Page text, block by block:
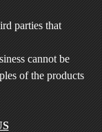
parties that
cannot be
of the products